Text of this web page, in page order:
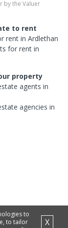
by the Valuer
to rent
rent in Ardlethan
for rent in
property
agents in
agencies in
to
to tailor
X